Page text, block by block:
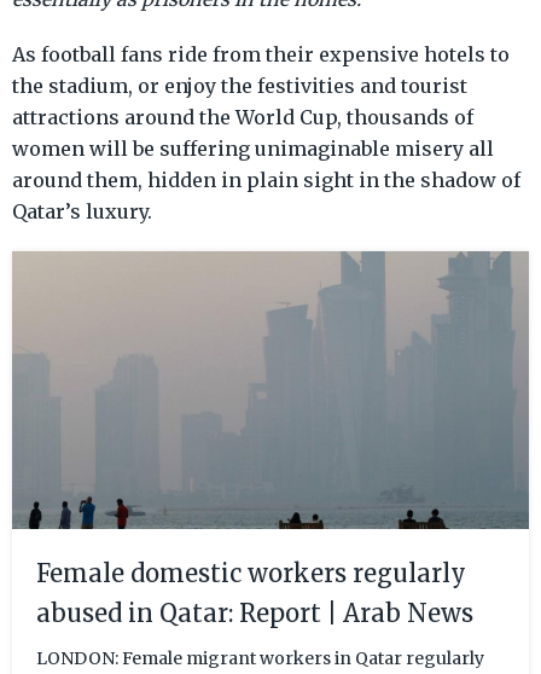
As football fans ride from their expensive hotels to
the stadium, or enjoy the festivities and tourist
attractions around the World Cup, thousands of
women will be suffering unimaginable misery all
around them, hidden in plain sight in the shadow of
Qatar’s luxury.
Female domestic workers regularly
abused in Qatar: Report | Arab News
LONDON: Female migrant workers in Qatar regularly